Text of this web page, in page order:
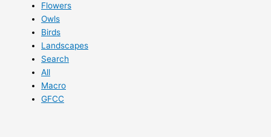
Flowers
Owls
Birds
Landscapes
Search
All
Macro
GFCC